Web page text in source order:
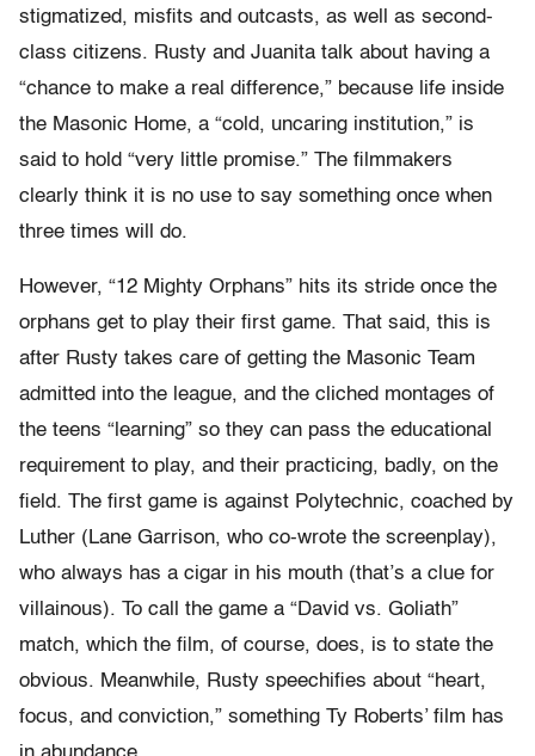
stigmatized, misfits and outcasts, as well as second-
class citizens. Rusty and Juanita talk about having a
“chance to make a real difference,” because life inside
the Masonic Home, a “cold, uncaring institution,” is
said to hold “very little promise.” The filmmakers
clearly think it is no use to say something once when
three times will do.
However, “12 Mighty Orphans” hits its stride once the
orphans get to play their first game. That said, this is
after Rusty takes care of getting the Masonic Team
admitted into the league, and the cliched montages of
the teens “learning” so they can pass the educational
requirement to play, and their practicing, badly, on the
field. The first game is against Polytechnic, coached by
Luther (Lane Garrison, who co-wrote the screenplay),
who always has a cigar in his mouth (that’s a clue for
villainous). To call the game a “David vs. Goliath”
match, which the film, of course, does, is to state the
obvious. Meanwhile, Rusty speechifies about “heart,
focus, and conviction,” something Ty Roberts’ film has